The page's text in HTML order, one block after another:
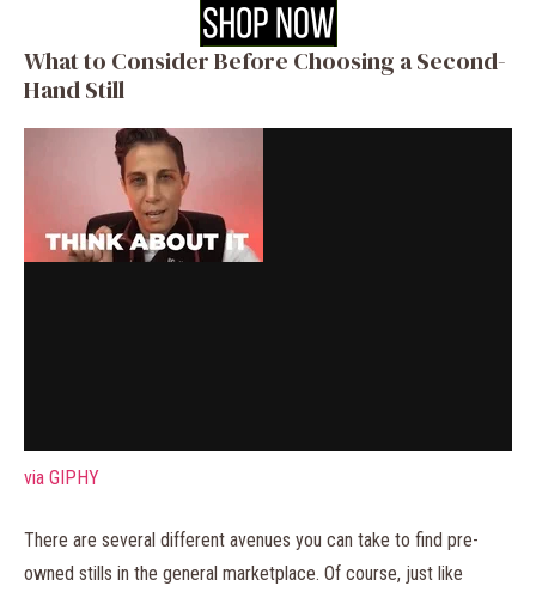
What to Consider Before Choosing a Second-
Hand Still
via GIPHY
There are several different avenues you can take to find pre-
owned stills in the general marketplace. Of course, just like